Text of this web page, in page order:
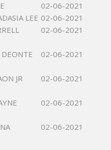
02-06-2021
LEE 02-06-2021
02-06-2021
02-06-2021
JR
02-06-2021
02-06-2021
02-06-2021